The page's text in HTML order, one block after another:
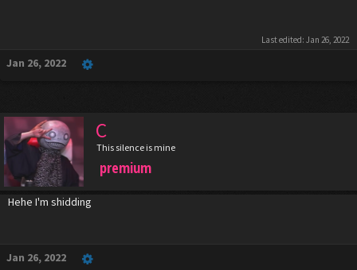
Last edited: Jan 26, 2022
Jan 26, 2022
C
This silence is mine
premium
Hehe I'm shidding
Jan 26, 2022